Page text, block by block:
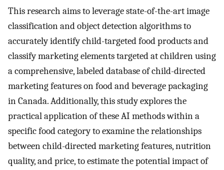
This research aims to leverage state-of-the-art image
classification and object detection algorithms to
accurately identify child-targeted food products and
classify marketing elements targeted at children using
a comprehensive, labeled database of child-directed
marketing features on food and beverage packaging
in Canada. Additionally, this study explores the
practical application of these AI methods within a
specific food category to examine the relationships
between child-directed marketing features, nutrition
quality, and price, to estimate the potential impact of